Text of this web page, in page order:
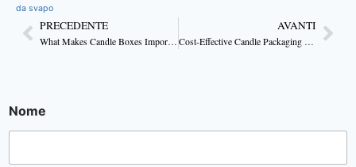
da svapo
PRECEDENTE
What Makes Candle Boxes Important for Branding?
AVANTI
Cost-Effective Candle Packaging Ideas For Business
Nome